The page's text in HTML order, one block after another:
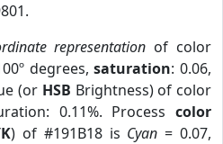
representation of color
degrees,saturation: 0.06,
(or HSB Brightness) of color
0.11%. Process color
) of #191B18 is Cyan = 0.07,